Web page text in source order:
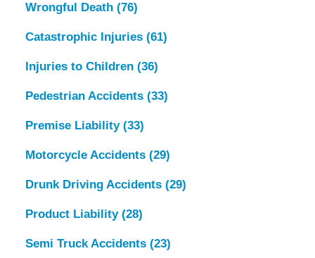
Wrongful Death (76)
Catastrophic Injuries (61)
Injuries to Children (36)
Pedestrian Accidents (33)
Premise Liability (33)
Motorcycle Accidents (29)
Drunk Driving Accidents (29)
Product Liability (28)
Semi Truck Accidents (23)